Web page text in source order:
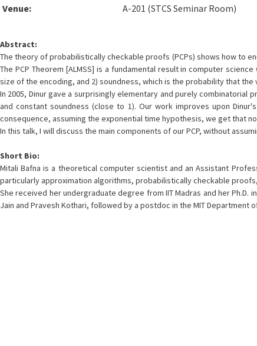
Venue:
A-201 (STCS Seminar Room)
Abstract:
The theory of probabilistically checkable proofs (PCPs) shows how to
The PCP Theorem [ALMSS] is a fundamental result in computer
size of the encoding, and 2) soundness, which is the probability that
In 2005, Dinur gave a surprisingly elementary and purely
and constant soundness (close to 1). Our work improves upon
consequence, assuming the exponential time hypothesis, we get that
In this talk, I will discuss the main components of our PCP, without
Short Bio:
Mitali Bafna is a theoretical computer scientist and an Assistant
particularly approximation algorithms, probabilistically checkable
She received her undergraduate degree from IIT Madras and her Ph.D.
Jain and Pravesh Kothari, followed by a postdoc in the MIT Department